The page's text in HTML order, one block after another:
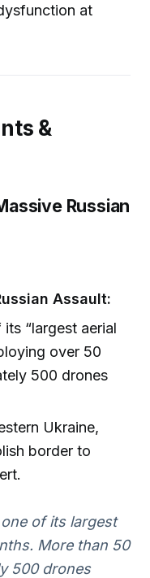
at
&
Russian
Assault:
“largest aerial
over 50
500 drones
Ukraine,
border to
of its largest
More than 50
500 drones